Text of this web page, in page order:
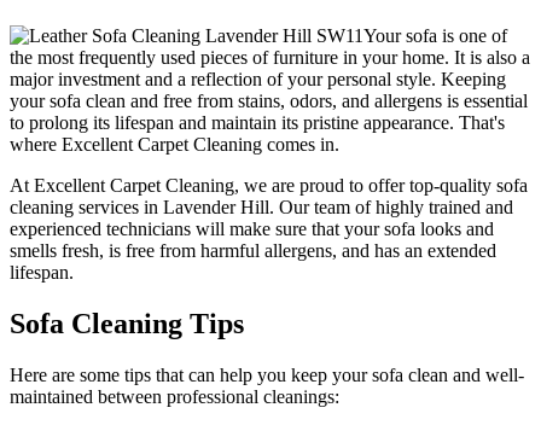
Your sofa is one of
the most frequently used pieces of furniture in your home. It is also a
major investment and a reflection of your personal style. Keeping
your sofa clean and free from stains, odors, and allergens is essential
to prolong its lifespan and maintain its pristine appearance. That's
where Excellent Carpet Cleaning comes in.
At Excellent Carpet Cleaning, we are proud to offertop-quality sofa
cleaning services in Lavender Hill. Ourteam of highly trained and
experienced technicians will make sure that your sofa looks and
smells fresh, is free from harmful allergens, and has an extended
lifespan.
Sofa Cleaning Tips
Here are some tips that can help you keep your sofa clean and well-
maintained between professional cleanings: